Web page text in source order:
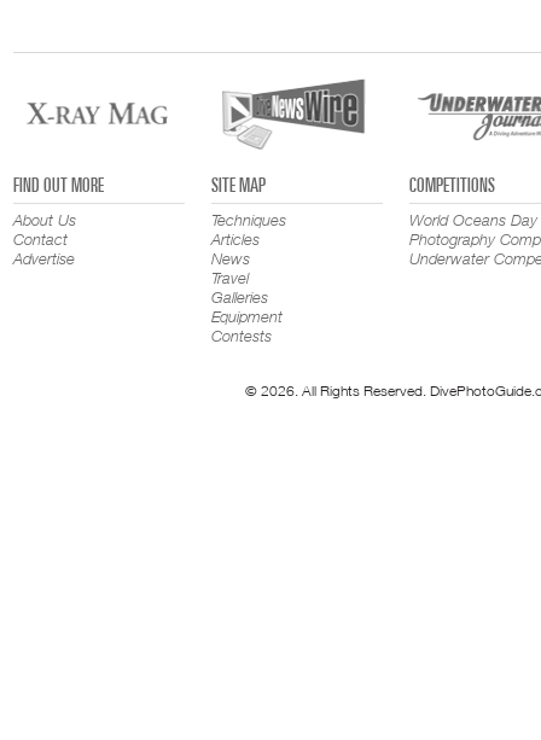
FIND OUT MORE
About Us
Contact
Advertise
SITE MAP
Techniques
Articles
News
Travel
Galleries
Equipment
Contests
COMPETITIONS
World Oceans Day
Photography
Underwater
© 2026. All Rights Reserved.